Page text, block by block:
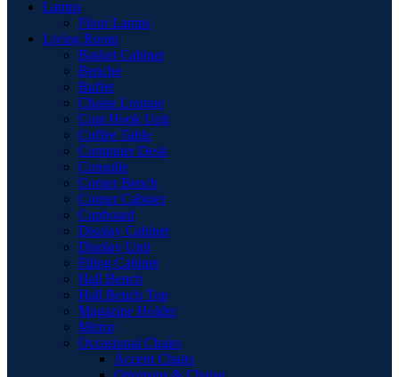
Lamps
Floor Lamps
Living Room
Basket Cabinet
Benche
Buffet
Chaise Longue
Coat Hook Unit
Coffee Table
Computer Desk
Consolle
Corner Bench
Corner Cabinet
Cupboard
Display Cabinet
Display Unit
Filing Cabinet
Hall Bench
Hall Bench Top
Magazine Holder
Mirror
Occasional Chairs
Accent Chairs